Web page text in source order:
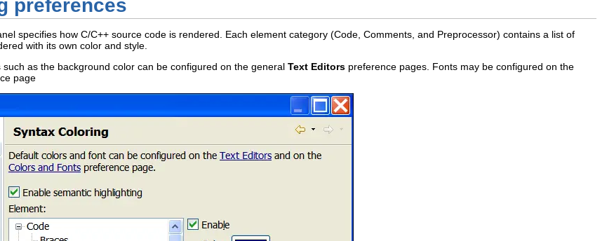
preferences
specifies how C/C++ source code is rendered. Each element category (Code, Comments, and Preprocessor) contains a list of
with its own color and style.
as the background color can be configured on the general Text Editors preference pages. Fonts may be configured on the
page